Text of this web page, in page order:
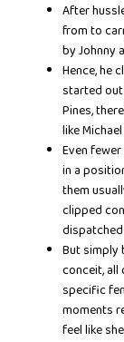
After
from to
by Johnny
Hence, he
started
Pines,
like
Even
in a
them
clipped
But simply
conceit, all
specific
moments
feel like